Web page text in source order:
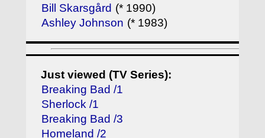
Bill Skarsgård (* 1990)
Ashley Johnson (* 1983)
Just viewed (TV Series):
Breaking Bad /1
Sherlock /1
Breaking Bad /3
Homeland /2